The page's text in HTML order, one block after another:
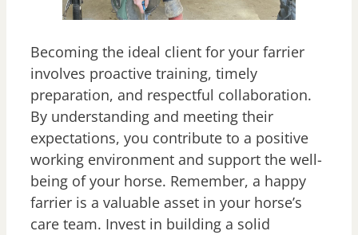
Becoming the ideal client for your farrier
involves proactive training, timely
preparation, and respectful collaboration.
By understanding and meeting their
expectations, you contribute to a positive
working environment and support the well-
being of your horse. Remember, a happy
farrier is a valuable asset in your horse’s
care team. Invest in building a solid